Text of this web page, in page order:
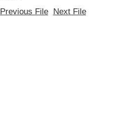
Previous File
Next File